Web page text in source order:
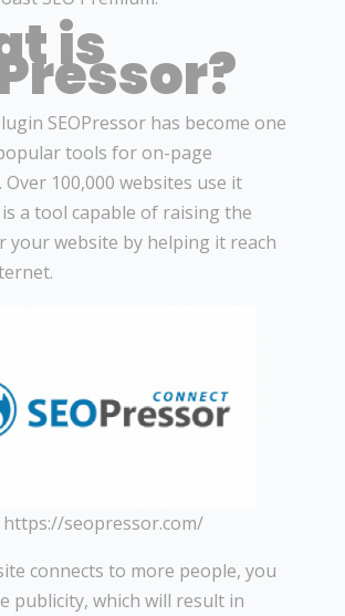
is
SEOPressor has become one
tools for on-page
100,000 websites use it
a tool capable of raising the
your website by helping it reach
https://seopressor.com/
connects to more people, you
publicity, which will result in